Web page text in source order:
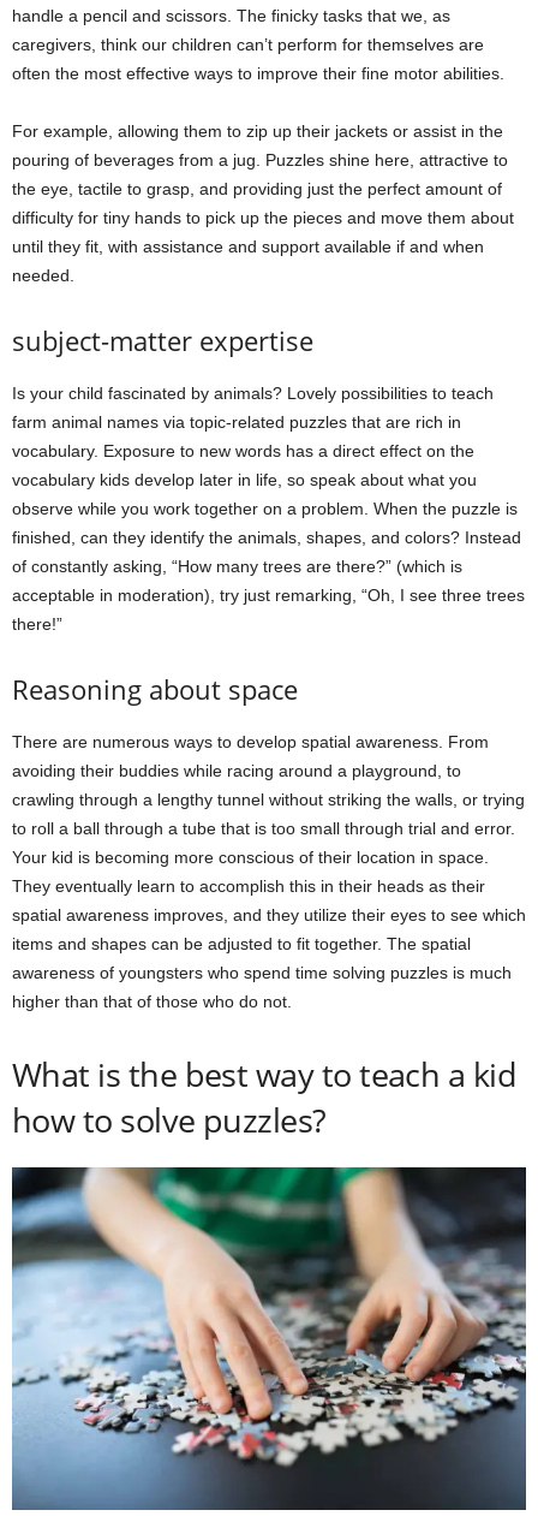
handle a pencil and scissors. The finicky tasks that we, as
caregivers, think our children can’t perform for themselves are
often the most effective ways to improve their fine motor abilities.
For example, allowing them to zip up their jackets or assist in the
pouring of beverages from a jug. Puzzles shine here, attractive to
the eye, tactile to grasp, and providing just the perfect amount of
difficulty for tiny hands to pick up the pieces and move them about
until they fit, with assistance and support available if and when
needed.
subject-matter expertise
Is your child fascinated by animals? Lovely possibilities to teach
farm animal names via topic-related puzzles that are rich in
vocabulary. Exposure to new words has a direct effect on the
vocabulary kids develop later in life, so speak about what you
observe while you work together on a problem. When the puzzle is
finished, can they identify the animals, shapes, and colors? Instead
of constantly asking, “How many trees are there?” (which is
acceptable in moderation), try just remarking, “Oh, I see three trees
there!”
Reasoning about space
There are numerous ways to develop spatial awareness. From
avoiding their buddies while racing around a playground, to
crawling through a lengthy tunnel without striking the walls, or trying
to roll a ball through a tube that is too small through trial and error.
Your kid is becoming more conscious of their location in space.
They eventually learn to accomplish this in their heads as their
spatial awareness improves, and they utilize their eyes to see which
items and shapes can be adjusted to fit together. The spatial
awareness of youngsters who spend time solving puzzles is much
higher than that of those who do not.
What is the best way to teach a kid
how to solve puzzles?